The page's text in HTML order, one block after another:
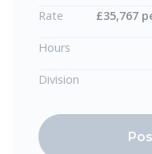
Rate £35,767
Hours
Division